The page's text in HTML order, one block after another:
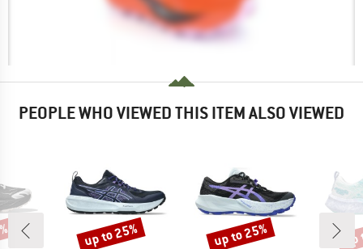
PEOPLE WHO VIEWED THIS ITEM ALSO VIEWED
Discount
up to 25% Discount
up to 25%